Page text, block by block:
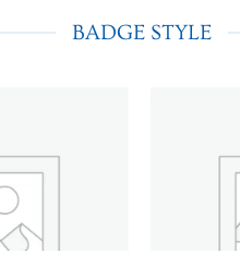
BADGE STYLE